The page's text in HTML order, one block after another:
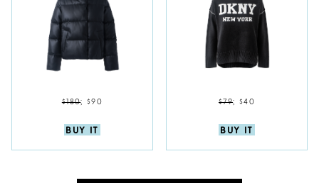
$180; $90
BUY IT
$79; $40
BUY IT